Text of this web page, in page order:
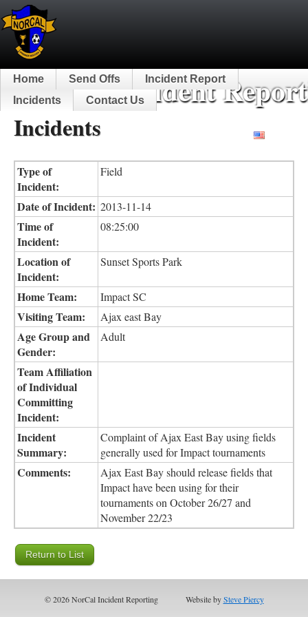
NorCal Incident
Home Send Offs
Incident Report
Incidents
Contact Us
Incidents
Type of
Incident:
Field
Date of Incident: 2013-11-14
Time of
Incident:
08:25:00
Location of
Incident:
Sunset Sports Park
Home Team: Impact SC
Visiting Team: Ajax east Bay
Age Group and
Gender:
Adult
Team Affiliation
of Individual
Committing
Incident:
Incident
Summary:
Complaint of Ajax East Bay using fields
generally used for Impact tournaments
Comments:
Ajax East Bay should release fields that
Impact have been using for their
tournaments on October 26/27 and
November 22/23
© 2026 NorCal Incident Reporting Website bySteve Piercy